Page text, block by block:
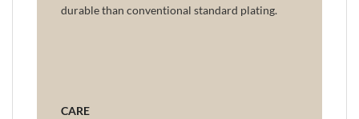
durable than conventional standard plating.
CARE